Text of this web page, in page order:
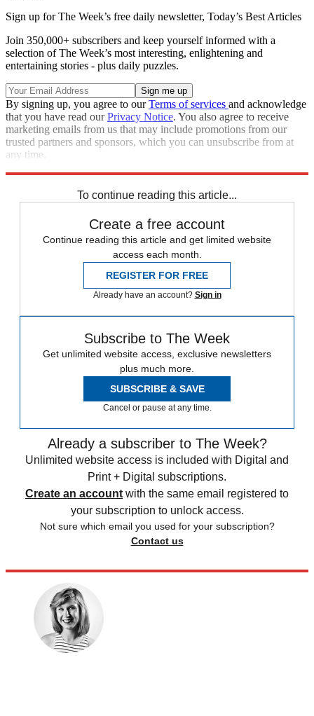
Sign up for The Week’s free daily newsletter, Today’s Best Articles
Join 350,000+ subscribers and keep yourself informed with a
selection of The Week’s most interesting, enlightening and
entertaining stories - plus daily puzzles.
By signing up, you agree to ourTerms of services and acknowledge
that you have read ourPrivacy Notice. You also agree to receive
marketing emails from us that may include promotions from our
trusted partners and sponsors, which you can unsubscribe from at
any time.
To continue reading this article...
Create a free account
Continue reading this article and get limited website
access each month.
REGISTER FOR FREE
Already have an account? Sign in
Subscribe to The Week
Get unlimited website access, exclusive newsletters
plus much more.
SUBSCRIBE & SAVE
Cancel or pause at any time.
Already a subscriber to The Week?
Unlimited website access is included with Digital and
Print + Digital subscriptions.
Create an account with the same email registered to
your subscription to unlock access.
Not sure which email you used for your subscription?
Contact us